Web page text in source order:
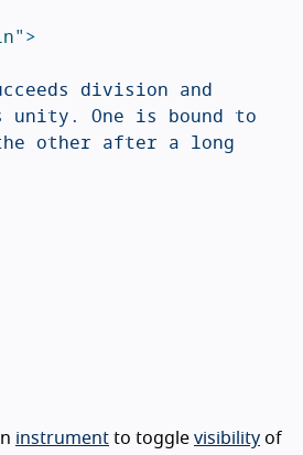
>
One is bound to
other after a long
instrument to toggle visibility of